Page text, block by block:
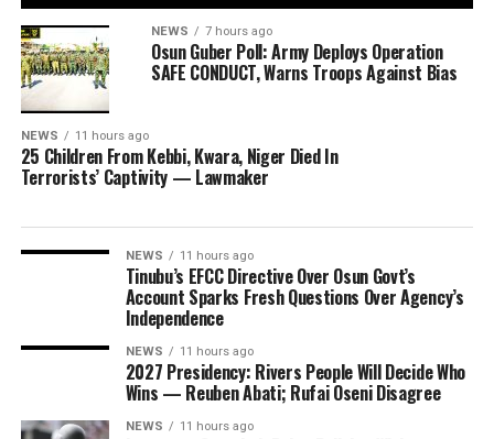
NEWS 7 hours ago
Osun Guber Poll: Army Deploys Operation
SAFE CONDUCT, Warns Troops Against Bias
NEWS 11 hours ago
25 Children From Kebbi, Kwara, Niger Died In
Terrorists’ Captivity — Lawmaker
NEWS 11 hours ago
Tinubu’s EFCC Directive Over Osun Govt’s
Account Sparks Fresh Questions Over Agency’s
Independence
NEWS 11 hours ago
2027 Presidency: Rivers People Will Decide Who
Wins — Reuben Abati; Rufai Oseni Disagree
NEWS 11 hours ago